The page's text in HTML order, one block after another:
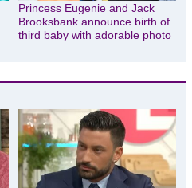
Princess Eugenie and Jack
Brooksbank announce birth of
third baby with adorable photo